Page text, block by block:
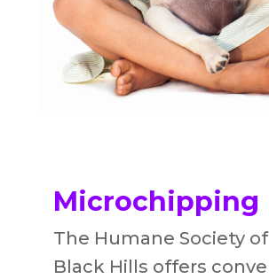
Microchipping
The Humane Society
Black Hills offers